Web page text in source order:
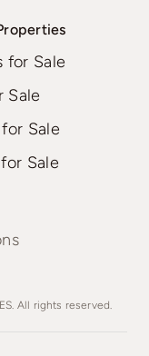
for Sale
Sale
Sale
Sale
All rights reserved.